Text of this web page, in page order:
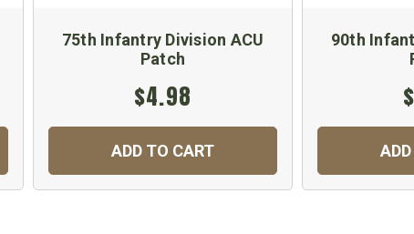
75th Infantry Division ACU
Patch
$4.98
ADD TO CART
90th